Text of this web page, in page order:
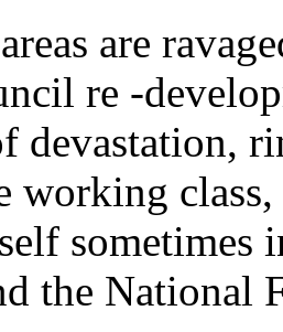
are
re -
devastation,
working
the National